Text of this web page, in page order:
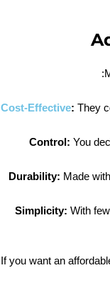
Cost-Effective: They
Control: You
Durability: Made
Simplicity: With
If you want an